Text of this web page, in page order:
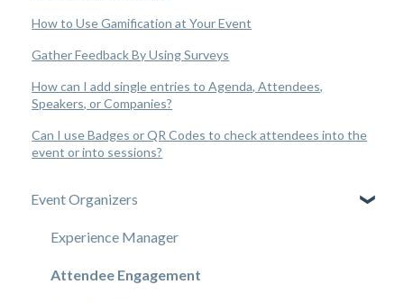
How to Use Gamification at Your Event
Gather Feedback By Using Surveys
How can I add single entries to Agenda, Attendees,
Speakers, or Companies?
Can I use Badges or QR Codes to check attendees into the
event or into sessions?
Event Organizers
Experience Manager
Attendee Engagement